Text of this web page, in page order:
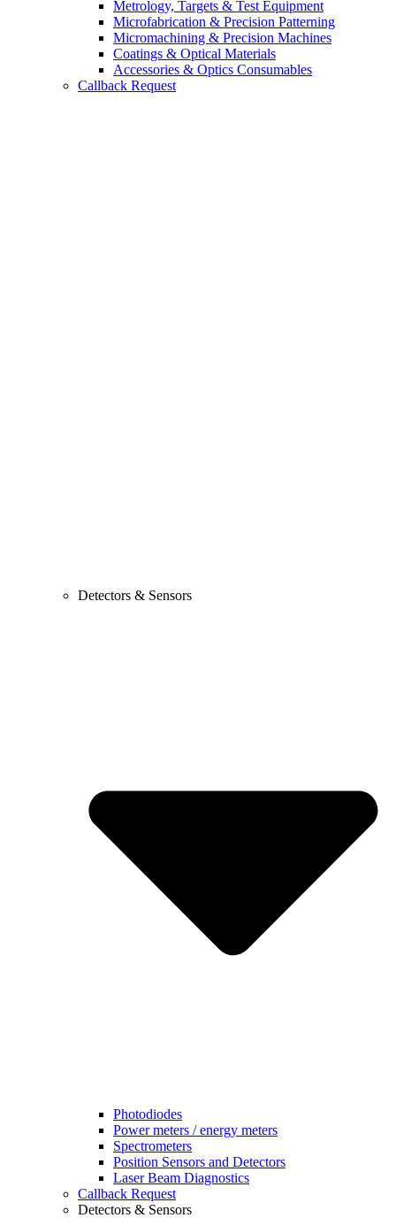
Metrology, Targets & Test Equipment
Microfabrication & Precision Patterning
Micromachining & Precision Machines
Coatings & Optical Materials
Accessories & Optics Consumables
Callback Request
Detectors & Sensors
Photodiodes
Power meters / energy meters
Spectrometers
Position Sensors and Detectors
Laser Beam Diagnostics
Callback Request
Detectors & Sensors